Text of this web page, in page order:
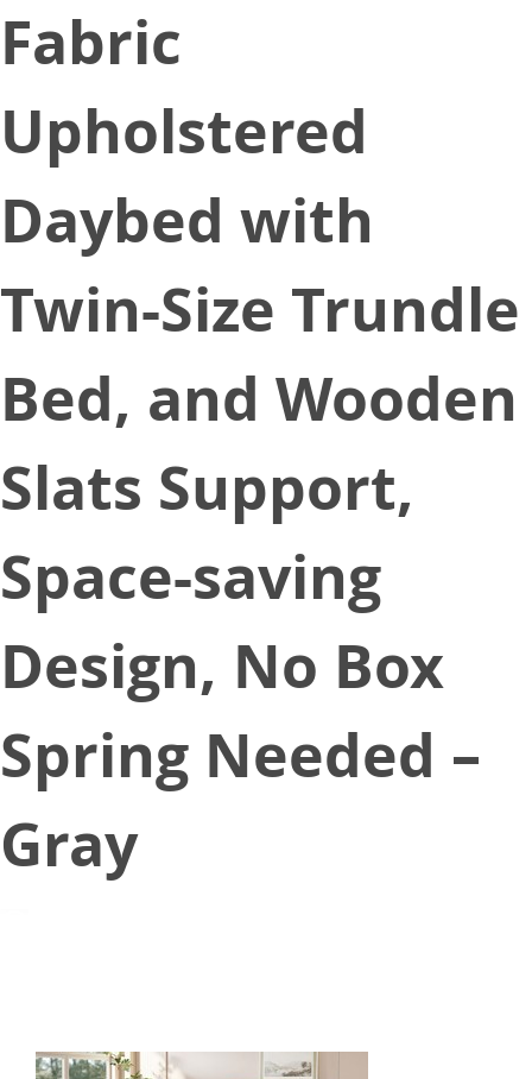
Fabric
Upholstered
Daybed with
Twin-Size Trundle
Bed, and Wooden
Slats Support,
Space-saving
Design, No Box
Spring Needed –
Gray